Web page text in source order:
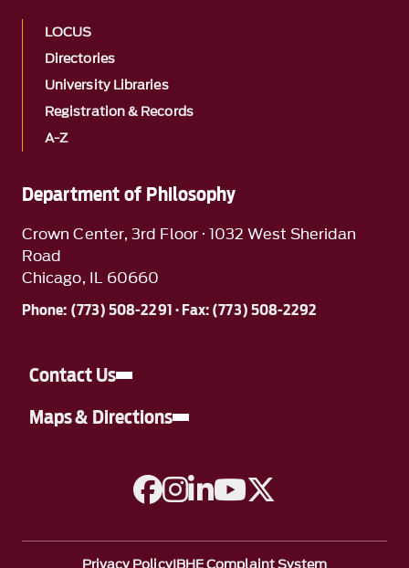
Department of Philosophy
Crown Center, 3rd Floor · 1032 West Sheridan
Road
Chicago, IL 60660
Phone: (773) 508-2291 · Fax: (773) 508-2292
Contact Us
Maps & Directions
A link to Facebook
A link to Instagram
A link to Linkedin
A link to YouTube
LOCUS
Directories
University Libraries
Registration & Records
A-Z